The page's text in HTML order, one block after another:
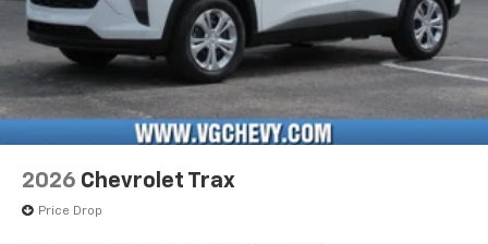
2026 Chevrolet Trax
Price Drop